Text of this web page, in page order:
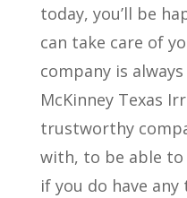
today, you’ll be
can take care of
company is
McKinney Texas
trustworthy
with, to be able to
if you do have